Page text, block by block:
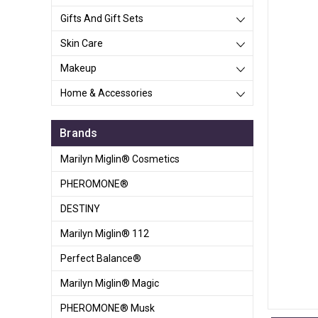
Gifts And Gift Sets
Skin Care
Makeup
Home & Accessories
Brands
Marilyn Miglin® Cosmetics
PHEROMONE®
DESTINY
Marilyn Miglin® 112
Perfect Balance®
Marilyn Miglin® Magic
PHEROMONE® Musk